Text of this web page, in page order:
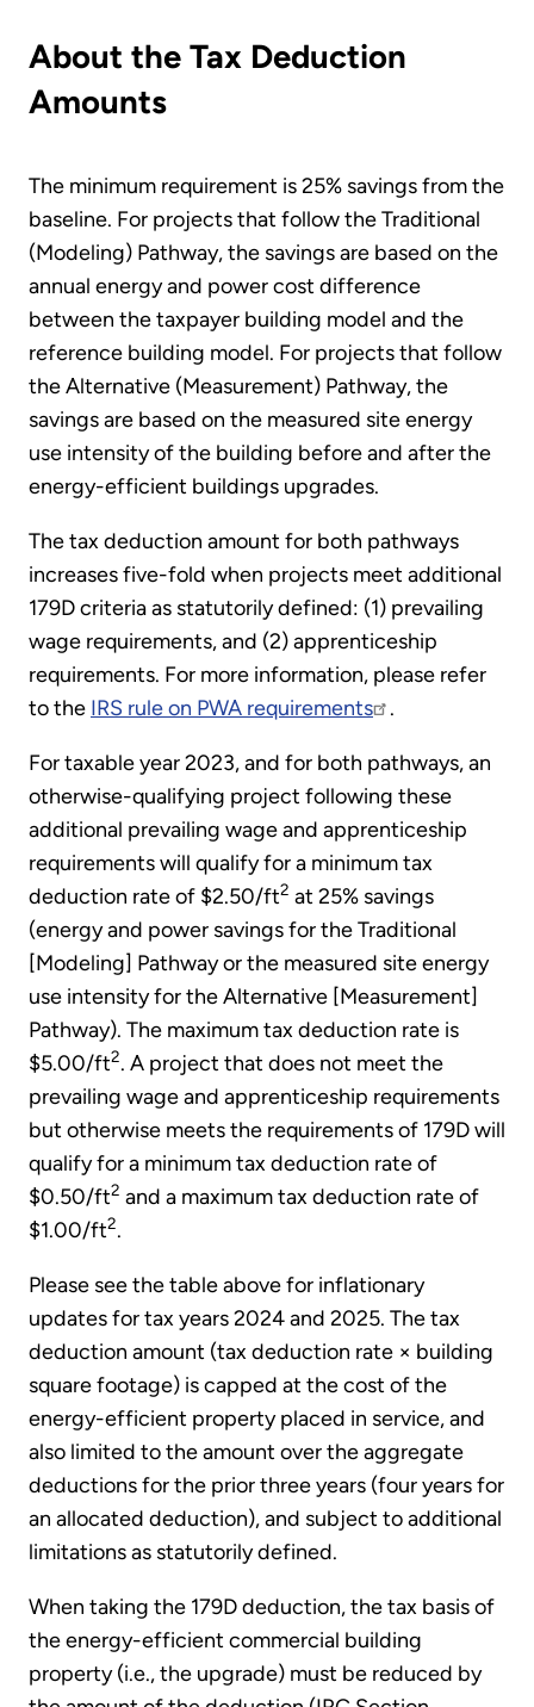
About the Tax Deduction
Amounts
The minimum requirement is 25% savings from the
baseline. For projects that follow the Traditional
(Modeling) Pathway, the savings are based on the
annual energy and power cost difference
between the taxpayer building model and the
reference building model. For projects that follow
the Alternative (Measurement) Pathway, the
savings are based on the measured site energy
use intensity of the building before and after the
energy-efficient buildings upgrades.
The tax deduction amount for both pathways
increases five-fold when projects meet additional
179D criteria as statutorily defined: (1) prevailing
wage requirements, and (2) apprenticeship
requirements. For more information, please refer
to the IRS rule on PWA requirements .
For taxable year 2023, and for both pathways, an
otherwise-qualifying project following these
additional prevailing wage and apprenticeship
requirements will qualify for a minimum tax
deduction rate of $2.50/ft2 at 25% savings
(energy and power savings for the Traditional
[Modeling] Pathway or the measured site energy
use intensity for the Alternative [Measurement]
Pathway). The maximum tax deduction rate is
$5.00/ft2. A project that does not meet the
prevailing wage and apprenticeship requirements
but otherwise meets the requirements of 179D will
qualify for a minimum tax deduction rate of
$0.50/ft2 and a maximum tax deduction rate of
$1.00/ft2.
Please see the table above for inflationary
updates for tax years 2024 and 2025. The tax
deduction amount (tax deduction rate × building
square footage) is capped at the cost of the
energy-efficient property placed in service, and
also limited to the amount over the aggregate
deductions for the prior three years (four years for
an allocated deduction), and subject to additional
limitations as statutorily defined.
When taking the 179D deduction, the tax basis of
the energy-efficient commercial building
property (i.e., the upgrade) must be reduced by